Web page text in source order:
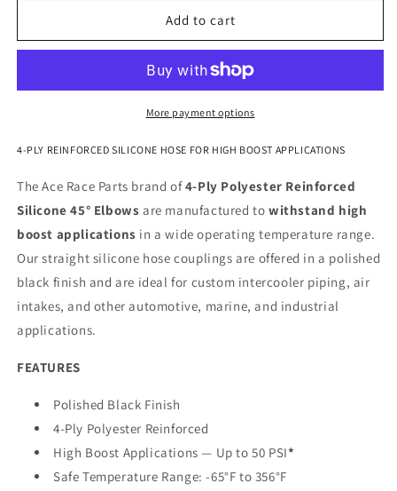
Add to cart
More payment options
4-PLY REINFORCED SILICONE HOSE FOR HIGH BOOST APPLICATIONS
The Ace Race Parts brand of4-Ply Polyester Reinforced
Silicone 45° Elbows are manufactured towithstand high
boost applications in a wide operating temperature range.
Our straight silicone hose couplings are offered in a polished
black finish and are ideal for custom intercooler piping, air
intakes, and other automotive, marine, and industrial
applications.
FEATURES
Polished Black Finish
4-Ply Polyester Reinforced
High Boost Applications — Up to 50 PSI*
Safe Temperature Range: -65°F to 356°F